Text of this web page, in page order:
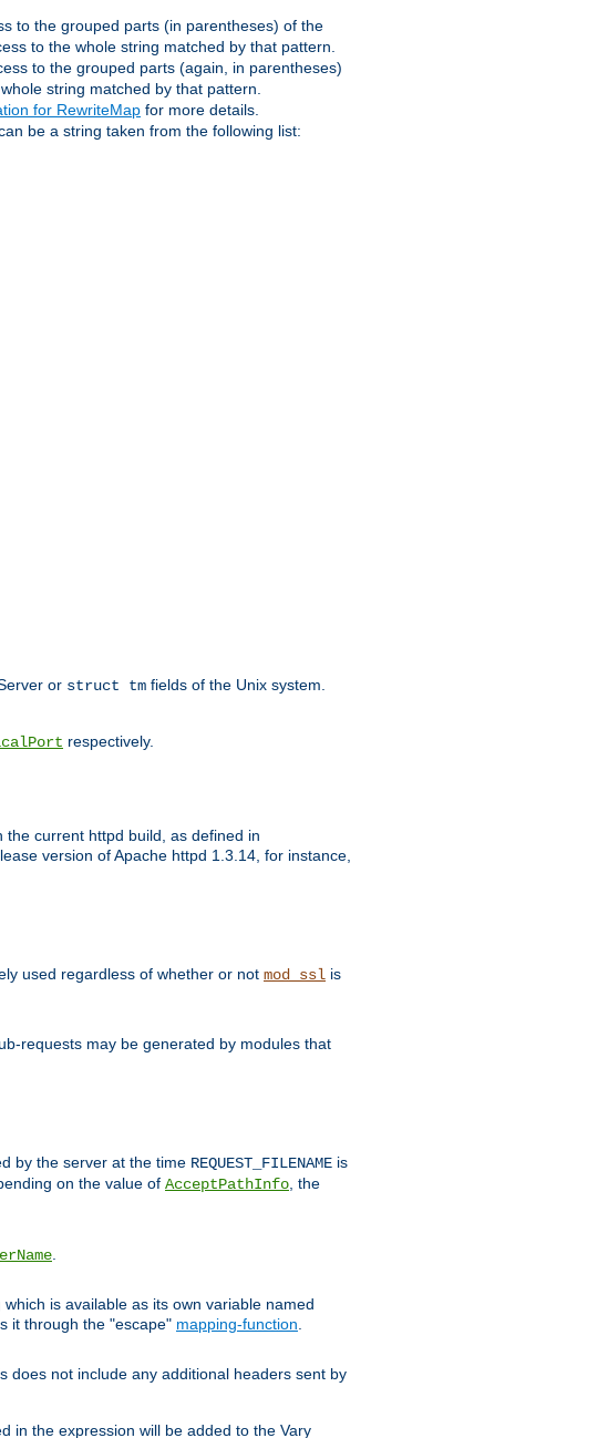
to the grouped parts (in parentheses) of the
to the whole string matched by that pattern.
to the grouped parts (again, in parentheses)
string matched by that pattern.
for RewriteMap for more details.
be a string taken from the following list:
or struct tm fields of the Unix system.
respectively.
current httpd build, as defined in
version of Apache httpd 1.3.14, for instance,
used regardless of whether or not mod_ssl is
requests may be generated by modules that
by the server at the time REQUEST_FILENAME is
on the value of AcceptPathInfo , the
is available as its own variable named
it through the "escape" mapping-function
does not include any additional headers sent by
in the expression will be added to the Vary